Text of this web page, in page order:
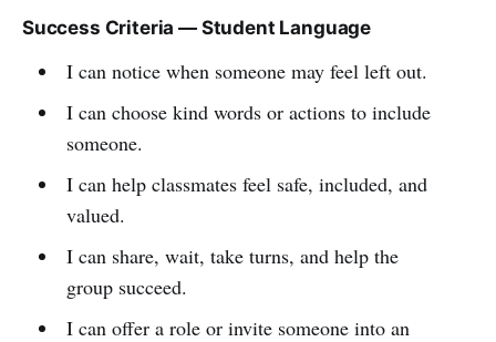
Success Criteria — Student Language
I can notice when someone may feel left out.
I can choose kind words or actions to include
someone.
I can help classmates feel safe, included, and
valued.
I can share, wait, take turns, and help the
group succeed.
I can offer a role or invite someone into an